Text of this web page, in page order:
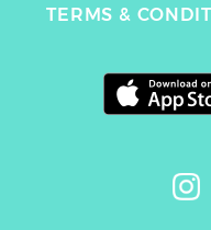
TERMS &